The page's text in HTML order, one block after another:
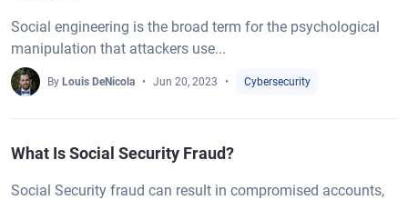
Social engineering is the broad term for the psychological
manipulation that attackers use...
By Louis DeNicola Jun 20, 2023 Cybersecurity
What Is Social Security Fraud?
Social Security fraud can result in compromised accounts,